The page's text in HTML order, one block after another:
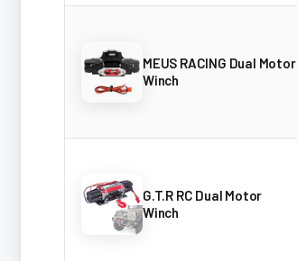
MEUS RACING Dual Motor
Winch
G.T.R RC Dual Motor
Winch